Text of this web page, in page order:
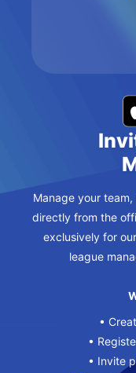
Manage your
directly from the
exclusively for
league
•
•
• Invite